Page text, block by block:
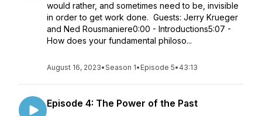
would rather, and sometimes need to be, invisible
in order to get work done. Guests: Jerry Krueger
and Ned Rousmaniere0:00 - Introductions5:07 -
How does your fundamental philoso...
August 16, 2023•Season 1• Episode 5• 43:13
Episode 4: The Power of the Past